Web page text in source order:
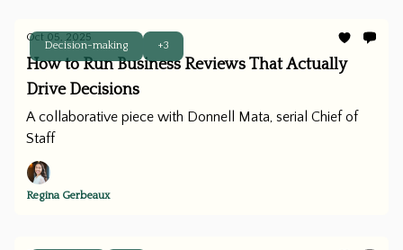
Decision-making +3
Oct 05, 2025
How to Run Business Reviews That Actually
Drive Decisions
A collaborative piece with Donnell Mata, serial Chief of
Staff
Regina Gerbeaux